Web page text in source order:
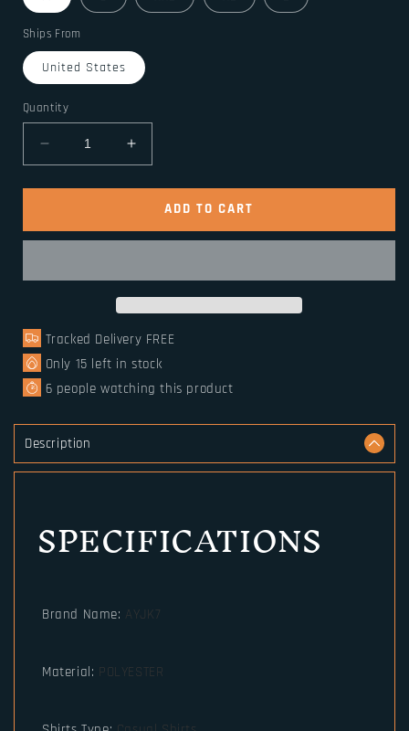
Ships From
United States
Quantity
Decrease
quantity
for
Viking
Increase
quantity
for
Medieval
Viking
ADD TO CART
Tracked Delivery FREE
Only 15 left in stock
6 people watching this product
Description
SPECIFICATIONS
Brand Name: AYJK7
Material: POLYESTER